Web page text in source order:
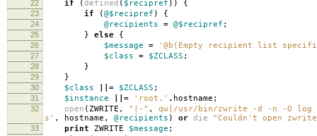
22 if (defined ( $recipref )) {
23 if (@$recipref ) {
24 @recipients = @$recipref ;
25 } else {
26 $message = '@b(Empty recipient list
27 $class = $ZCLASS ;
28 }
29 }
30 $class ||= $ZCLASS ;
31 $instance ||= 'root.' . hostname ;
32 open (ZWRITE , "|-" ,
qw|/usr/bin/zwrite -d -n -O log
s' , hostname , @recipients ) or die "Couldn't open
33 print ZWRITE $message ;